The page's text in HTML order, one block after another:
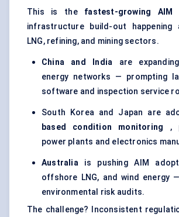
This is the fastest-growing AIM
infrastructure build-out happening
LNG, refining, and mining sectors.
China and India are
energy networks — prompting
software and inspection service
South Korea and Japan are
based condition monitoring ,
power plants and electronics
Australiais pushing AIM
offshore LNG, and wind energy
environmental risk audits.
The challenge? Inconsistent